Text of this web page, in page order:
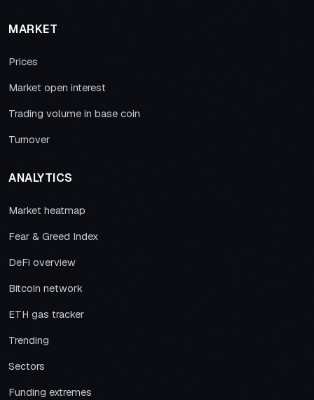
MARKET
Prices
Market open interest
Trading volume in base coin
Turnover
ANALYTICS
Market heatmap
Fear & Greed Index
DeFi overview
Bitcoin network
ETH gas tracker
Trending
Sectors
Funding extremes